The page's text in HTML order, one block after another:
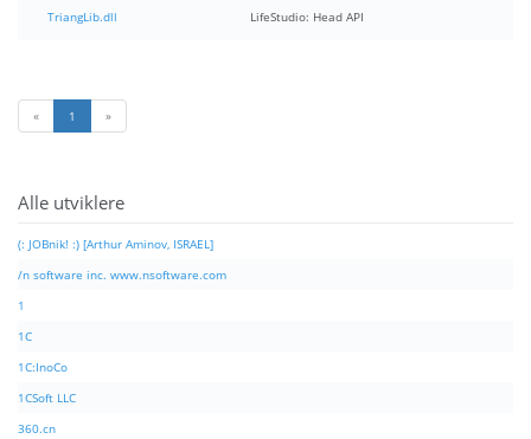
TriangLib.dll LifeStudio: Head API
« 1 »
Alle utviklere
(: JOBnik! :) [Arthur Aminov, ISRAEL]
/n software inc. www.nsoftware.com
1
1C
1C:InoCo
1CSoft LLC
360.cn